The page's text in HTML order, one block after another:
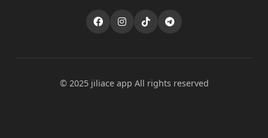
© 2025 jiliace app All rights reserved